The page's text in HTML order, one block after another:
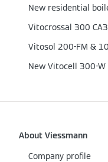
New residential
Vitocrossal 300
Vitosol 200-FM &
New Vitocell 300-W
About Viessmann
Company profile